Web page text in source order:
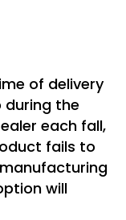
of delivery
the
each fall,
fails to
will